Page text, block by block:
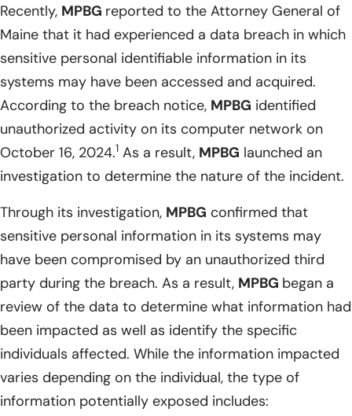
Recently, MPBG reported to the Attorney General of
Maine that it had experienced a data breach in which
sensitive personal identifiable information in its
systems may have been accessed and acquired.
According to the breach notice, MPBG identified
unauthorized activity on its computer network on
October 16, 2024.1 As a result, MPBG launched an
investigation to determine the nature of the incident.
Through its investigation, MPBG confirmed that
sensitive personal information in its systems may
have been compromised by an unauthorized third
party during the breach. As a result, MPBG began a
review of the data to determine what information had
been impacted as well as identify the specific
individuals affected. While the information impacted
varies depending on the individual, the type of
information potentially exposed includes: